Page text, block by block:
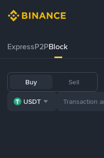
ExpressP2PBlock
Buy Sell
USDT